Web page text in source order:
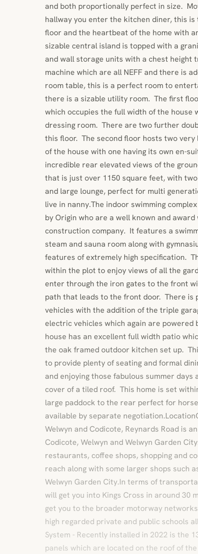
and both proportionally perfect in size.
hallway you enter the kitchen diner, this
floor and the heartbeat of the home with
sizable central island is topped with a
and wall storage units with a chest height
machine which are all NEFF and there is
room table, this is a perfect room to
there is a sizable utility room. The first
which occupies the full width of the house
dressing room. There are two further
this floor. The second floor hosts two
of the house with one having its own en-
incredible rear elevated views of the
that is just over 1150 square feet, with
and large lounge, perfect for multi
live in nanny.The indoor swimming
by Origin who are a well known and
construction company. It features a
steam and sauna room along with
features of extremely high specification.
within the plot to enjoy views of all the
enter through the iron gates to the front
path that leads to the front door. There is
vehicles with the addition of the triple
electric vehicles which again are
house has an excellent full width patio
the oak framed outdoor kitchen set up.
to provide plenty of seating and formal
and enjoying those fabulous summer
cover of a tiled roof. This home is set
large paddock to the rear perfect for
available by separate
Welwyn and Codicote, Reynards Road is
Codicote, Welwyn and Welwyn Garden
restaurants, coffee shops, shopping and
reach along with some larger shops such
Welwyn Garden City.In terms of
will get you into Kings Cross in around 30
get you to the broader motorway
high regarded private and public schools
System - Recently installed in 2022 is the
panels which are located on the roof of